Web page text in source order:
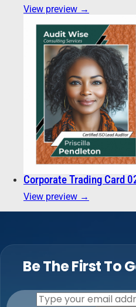
View preview →
Corporate Trading Card
View preview →
Be The First To